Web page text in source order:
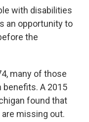
with disabilities
an opportunity to
the
many of those
benefits. A 2015
found that
missing out.